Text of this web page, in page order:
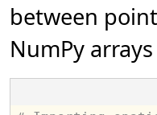
between
NumPy arrays